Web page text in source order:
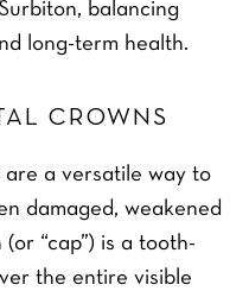
balancing
long-term health.
CROWNS
are a versatile way to
damaged, weakened
“cap”) is a tooth-
the entire visible